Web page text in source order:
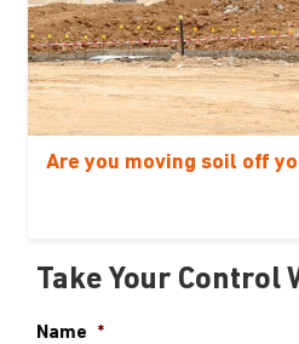
Are you moving soil off
Take Your Control
Name *